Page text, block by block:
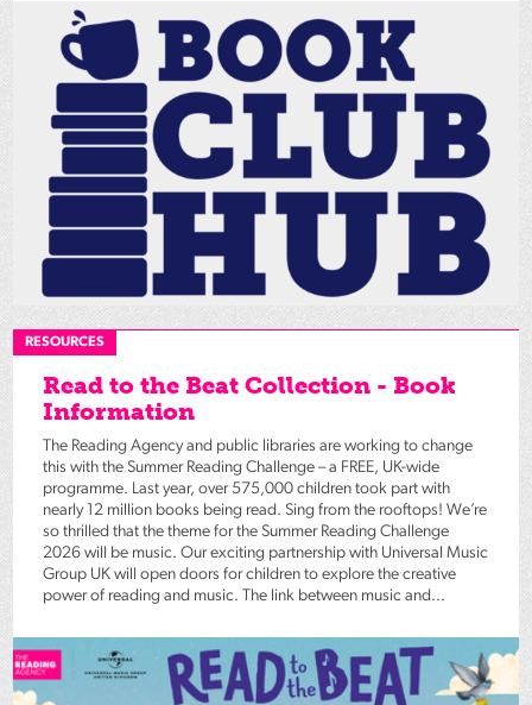
RESOURCES
Read to the Beat Collection - Book
Information
The Reading Agency and public libraries are working to change
this with the Summer Reading Challenge – a FREE, UK-wide
programme. Last year, over 575,000 children took part with
nearly 12 million books being read. Sing from the rooftops! We’re
so thrilled that the theme for the Summer Reading Challenge
2026 will be music. Our exciting partnership with Universal Music
Group UK will open doors for children to explore the creative
power of reading and music. The link between music and...